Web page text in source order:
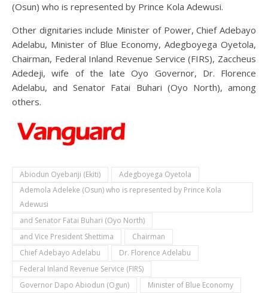
(Osun) who is represented by Prince Kola Adewusi.
Other dignitaries include Minister of Power, Chief Adebayo
Adelabu, Minister of Blue Economy, Adegboyega Oyetola,
Chairman, Federal Inland Revenue Service (FIRS), Zaccheus
Adedeji, wife of the late Oyo Governor, Dr. Florence
Adelabu, and Senator Fatai Buhari (Oyo North), among
others.
Abiodun Oyebanji (Ekiti)
Adegboyega Oyetola
Ademola Adeleke (Osun) who is represented by Prince Kola
Adewusi
and Senator Fatai Buhari (Oyo North)
and Vice President Shettima
Chairman
Chief Adebayo Adelabu
Dr. Florence Adelabu
Federal Inland Revenue Service (FIRS)
Governor Dapo Abiodun (Ogun)
Minister of Blue Economy